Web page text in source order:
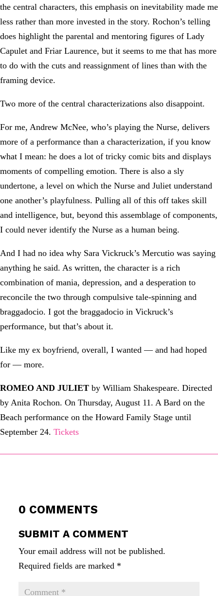
the central characters, this emphasis on inevitability made me
less rather than more invested in the story. Rochon’s telling
does highlight the parental and mentoring figures of Lady
Capulet and Friar Laurence, but it seems to me that has more
to do with the cuts and reassignment of lines than with the
framing device.
Two more of the central characterizations also disappoint.
For me, Andrew McNee, who’s playing the Nurse, delivers
more of a performance than a characterization, if you know
what I mean: he does a lot of tricky comic bits and displays
moments of compelling emotion. There is also a sly
undertone, a level on which the Nurse and Juliet understand
one another’s playfulness. Pulling all of this off takes skill
and intelligence, but, beyond this assemblage of components,
I could never identify the Nurse as a human being.
And I had no idea why Sara Vickruck’s Mercutio was saying
anything he said. As written, the character is a rich
combination of mania, depression, and a desperation to
reconcile the two through compulsive tale-spinning and
braggadocio. I got the braggadocio in Vickruck’s
performance, but that’s about it.
Like my ex boyfriend, overall, I wanted — and had hoped
for — more.
ROMEO AND JULIET by William Shakespeare. Directed
by Anita Rochon. On Thursday, August 11. A Bard on the
Beach performance on the Howard Family Stage until
September 24. Tickets
0 COMMENTS
SUBMIT A COMMENT
Your email address will not be published.
Required fields are marked *